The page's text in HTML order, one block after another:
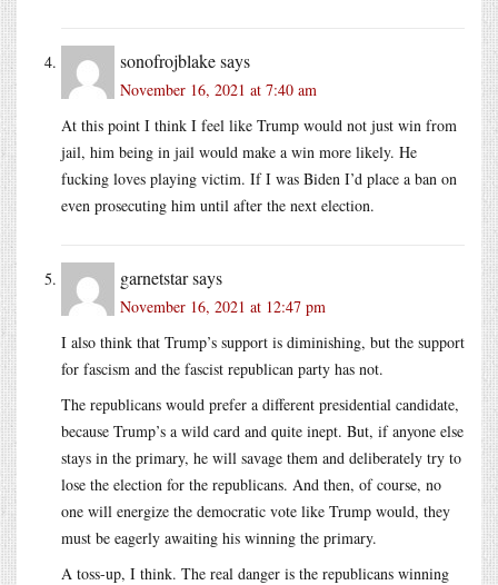
sonofrojblakesays
November 16, 2021 at 7:40 am
At this point I think I feel like Trump would not just win from
jail, him being in jail would make a win more likely. He
fucking loves playing victim. If I was Biden I’d place a ban on
even prosecuting him until after the next election.
garnetstarsays
November 16, 2021 at 12:47 pm
I also think that Trump’s support is diminishing, but the support
for fascism and the fascist republican party has not.
The republicans would prefer a different presidential candidate,
because Trump’s a wild card and quite inept. But, if anyone else
stays in the primary, he will savage them and deliberately try to
lose the election for the republicans. And then, of course, no
one will energize the democratic vote like Trump would, they
must be eagerly awaiting his winning the primary.
A toss-up, I think. The real danger is the republicans winning